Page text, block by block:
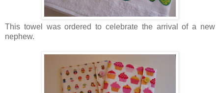
This towel was ordered to celebrate the arrival of a new
nephew.